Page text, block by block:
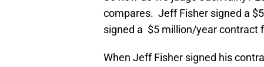
compares. Jeff Fisher signed a
signed a $5 million/year contract
When Jeff Fisher signed his